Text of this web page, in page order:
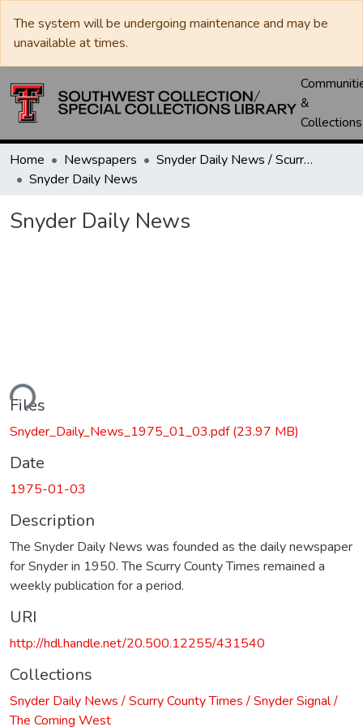
The system will be undergoing maintenance and may be
unavailable at times.
&
Collections
Home Newspapers
Snyder Daily News / Scurry County Times / Snyder Signal / The Coming West
Snyder Daily News
Snyder Daily News
Files
Snyder_Daily_News_1975_01_03.pdf(23.97 MB)
Date
1975-01-03
Description
The Snyder Daily News was founded as the daily newspaper
for Snyder in 1950. The Scurry County Times remained a
weekly publication for a period.
URI
http://hdl.handle.net/20.500.12255/431540
Collections
Snyder Daily News / Scurry County Times / Snyder Signal /
The Coming West